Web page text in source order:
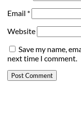
Email *
Website
Save my name,
next time I comment.